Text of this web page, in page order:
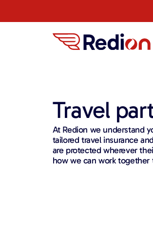
Travel
At Redion we understand
tailored travel insurance
are protected wherever
how we can work